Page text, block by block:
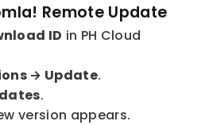
Remote Update
ID in PH Cloud
→ Update.
.
version appears.